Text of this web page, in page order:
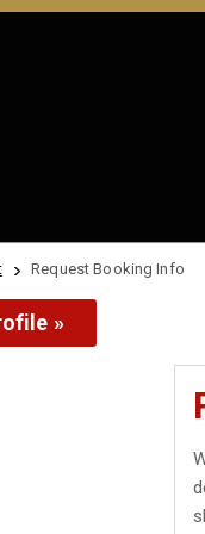
Request Booking Info
»